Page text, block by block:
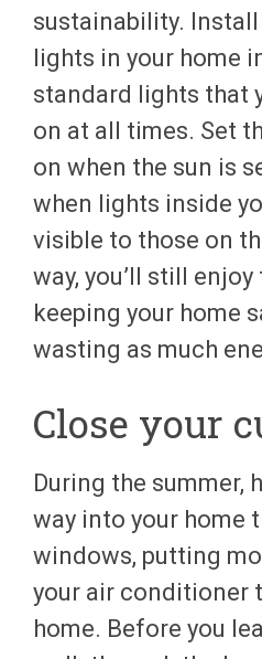
sustainability.
lights in your home
standard lights that
on at all times. Set
on when the sun is
when lights inside
visible to those on
way, you’ll still
keeping your home
wasting as much
Close your
During the summer,
way into your home
windows, putting
your air conditioner
home. Before you